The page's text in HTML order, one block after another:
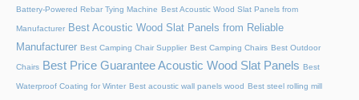
Battery-Powered Rebar Tying Machine Best Acoustic Wood Slat Panels from
Manufacturer Best Acoustic Wood Slat Panels from Reliable
Manufacturer Best Camping Chair Supplier Best Camping Chairs Best Outdoor
Chairs Best Price Guarantee Acoustic Wood Slat Panels Best
Waterproof Coating for Winter Best acoustic wall panels wood Best steel rolling mill